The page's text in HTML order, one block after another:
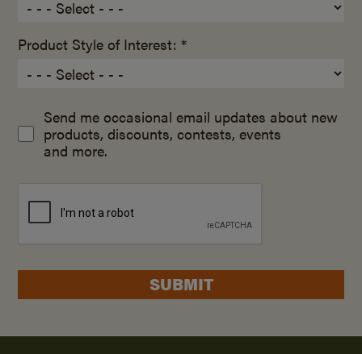
Product Style of Interest: *
Send me occasional email updates about new
products, discounts, contests, events
and more.
SUBMIT